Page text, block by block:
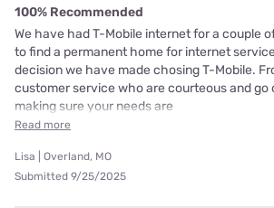
100% Recommended
We have had T-Mobile internet for a couple
to find a permanent home for internet
decision we have made chosing T-Mobile.
customer service who are courteous and go
making sure your needs are
Read more
Lisa | Overland, MO
Submitted 9/25/2025